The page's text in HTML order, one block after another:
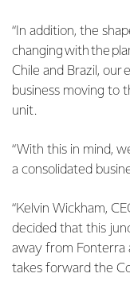
“In addition, the
changing with the
Chile and Brazil, our
business moving to
unit.
“With this in mind,
a consolidated
“Kelvin Wickham,
decided that this
away from Fonterra
takes forward the